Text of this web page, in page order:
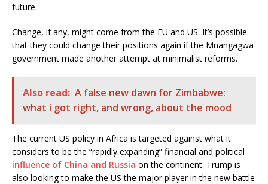
future.
Change, if any, might come from the EU and US. It’s possible
that they could change their positions again if the Mnangagwa
government made another attempt at minimalist reforms.
Also read: A false new dawn for Zimbabwe:
what i got right, and wrong, about the mood
The current US policy in Africa is targeted against what it
considers to be the “rapidly expanding” financial and political
influence of China and Russia on the continent. Trump is
also looking to make the US the major player in the new battle